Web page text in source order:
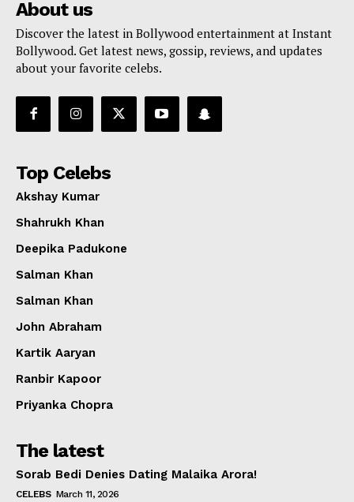
About us
Discover the latest in Bollywood entertainment at Instant
Bollywood. Get latest news, gossip, reviews, and updates
about your favorite celebs.
Top Celebs
Akshay Kumar
Shahrukh Khan
Deepika Padukone
Salman Khan
Salman Khan
John Abraham
Kartik Aaryan
Ranbir Kapoor
Priyanka Chopra
The latest
Sorab Bedi Denies Dating Malaika Arora!
CELEBS March 11, 2026